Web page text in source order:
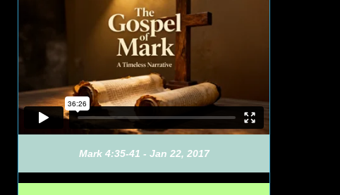
Mark 4:35-41 - Jan 22, 2017